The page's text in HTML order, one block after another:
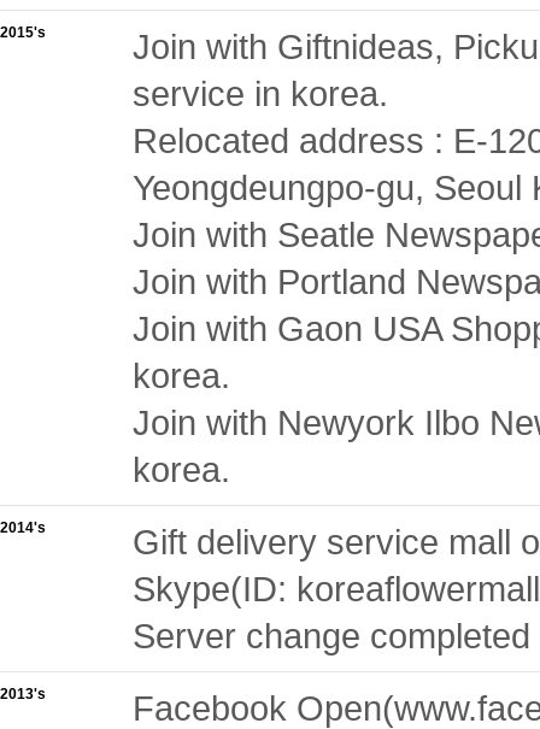
2015's
Join with Giftnideas,
service in korea.
Relocated address : E-
Yeongdeungpo-gu, Seoul
Join with Seatle
Join with Portland
Join with Gaon USA
korea.
Join with Newyork Ilbo
korea.
2014's
Gift delivery service mall
Skype(ID:
Server change
2013's Facebook Open(